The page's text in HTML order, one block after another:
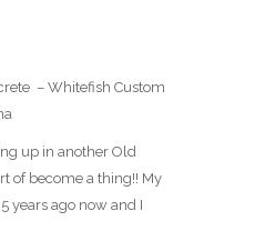
– Whitefish Custom
up in another Old
of become a thing!! My
years ago now and I